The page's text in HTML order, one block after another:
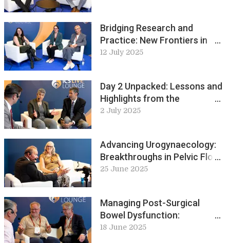
Bridging Research and
Practice: New Frontiers in
Pelvic Health Physiotherapy:
12 July 2025
Day 2 Unpacked: Lessons and
Highlights from the
Conference: ICS Live Lounge
2 July 2025
Advancing Urogynaecology:
Breakthroughs in Pelvic Floor
Research and Care: ICS Live
25 June 2025
Managing Post-Surgical
Bowel Dysfunction:
Challenges and Treatment
18 June 2025